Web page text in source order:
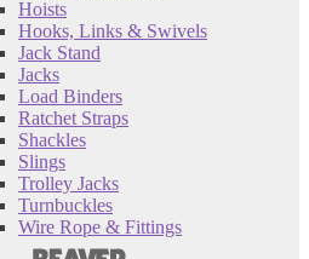
Hoists
Hooks, Links & Swivels
Jack Stand
Jacks
Load Binders
Ratchet Straps
Shackles
Slings
Trolley Jacks
Turnbuckles
Wire Rope & Fittings